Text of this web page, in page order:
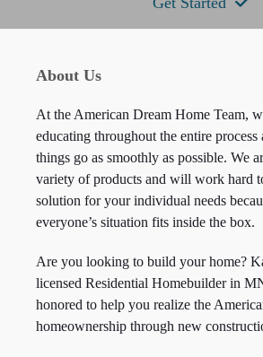
About Us
At the American Dream Home Team,
educating throughout the entire process
things go as smoothly as possible. We
variety of products and will work hard
solution for your individual needs
everyone’s situation fits inside the box.
Are you looking to build your home?
licensed Residential Homebuilder in
honored to help you realize the
homeownership through new